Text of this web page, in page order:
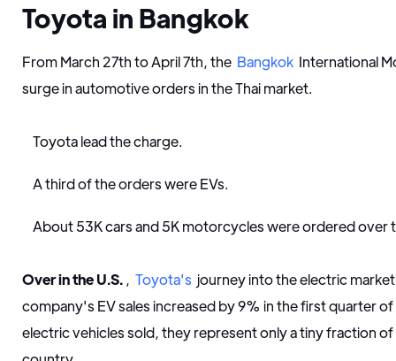
Toyota in Bangkok
From March 27th to April 7th, the Bangkok International
surge in automotive orders in the Thai market.
Toyota lead the charge.
A third of the orders were EVs.
About 53K cars and 5K motorcycles were ordered over
Over in the U.S. , Toyota's journey into the electric
company's EV sales increased by 9% in the first quarter
electric vehicles sold, they represent only a tiny fraction